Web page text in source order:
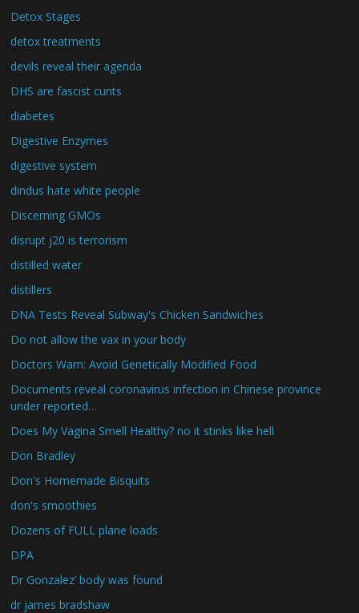
Detox Stages
detox treatments
devils reveal their agenda
DHS are fascist cunts
diabetes
Digestive Enzymes
digestive system
dindus hate white people
Discerning GMOs
disrupt j20 is terrorism
distilled water
distillers
DNA Tests Reveal Subway's Chicken Sandwiches
Do not allow the vax in your body
Doctors Warn: Avoid Genetically Modified Food
Documents reveal coronavirus infection in Chinese province
under reported…
Does My Vagina Smell Healthy? no it stinks like hell
Don Bradley
Don's Homemade Bisquits
don's smoothies
Dozens of FULL plane loads
DPA
Dr Gonzalez’ body was found
dr james bradshaw